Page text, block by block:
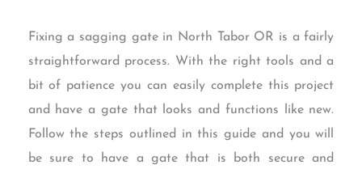
Fixing a sagging gate in North Tabor OR is a fairly
straightforward process. With the right tools and a
bit of patience you can easily complete this project
and have a gate that looks and functions like new.
Follow the steps outlined in this guide and you will
be sure to have a gate that is both secure and